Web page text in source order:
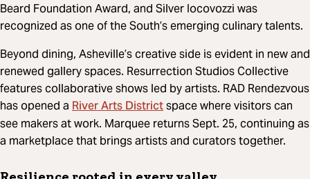
Beard Foundation Award, and Silver Iocovozzi was
recognized as one of the South’s emerging culinary talents.
Beyond dining, Asheville’s creative side is evident in new and
renewed gallery spaces. Resurrection Studios Collective
features collaborative shows led by artists. RAD Rendezvous
has opened a River Arts Districtspace where visitors can
see makers at work. Marquee returns Sept. 25, continuing as
a marketplace that brings artists and curators together.